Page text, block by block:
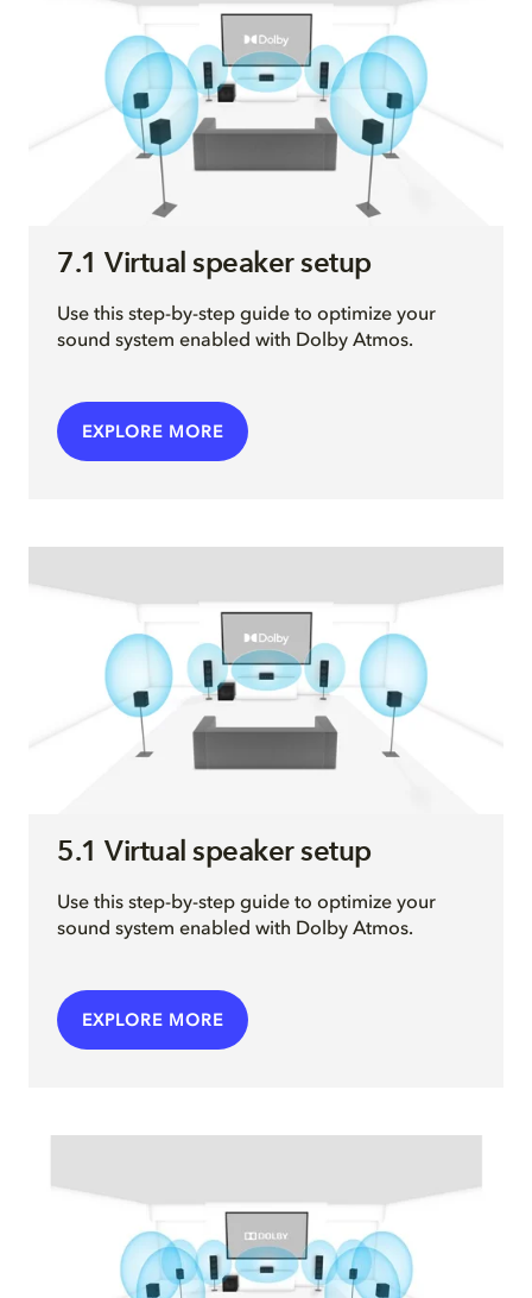
7.1 Virtual speaker setup
Use this step-by-step guide to optimize your
sound system enabled with Dolby Atmos.
EXPLORE MORE
5.1 Virtual speaker setup
Use this step-by-step guide to optimize your
sound system enabled with Dolby Atmos.
EXPLORE MORE